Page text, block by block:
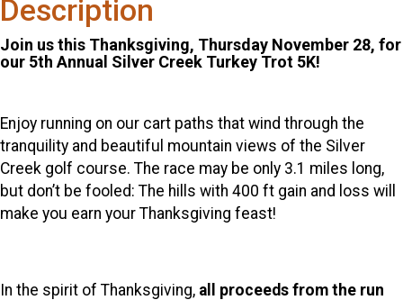
Description
Join us this Thanksgiving, Thursday November 28, for
our 5th Annual Silver Creek Turkey Trot 5K!
Enjoy running on our cart paths that wind through the
tranquility and beautiful mountain views of the Silver
Creek golf course. The race may be only 3.1 miles long,
but don’t be fooled: The hills with 400 ft gain and loss will
make you earn your Thanksgiving feast!
In the spirit of Thanksgiving, all proceeds from the run